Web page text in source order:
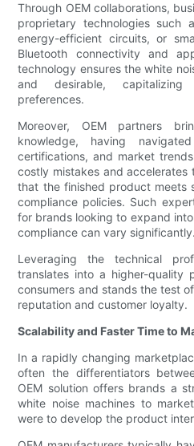
Through OEM collaborations,
proprietary technologies such
energy-efficient circuits, or
Bluetooth connectivity and
technology ensures the white
and desirable,
preferences.
Moreover, OEM partners
knowledge, having
certifications, and market
costly mistakes and accelerates
that the finished product meets
compliance policies. Such
for brands looking to expand
compliance can vary significantly.
Leveraging the technical
translates into a higher-quality
consumers and stands the test
reputation and customer loyalty.
Scalability and Faster Time to
In a rapidly changing
often the differentiators
OEM solution offers brands a
white noise machines to
were to develop the product